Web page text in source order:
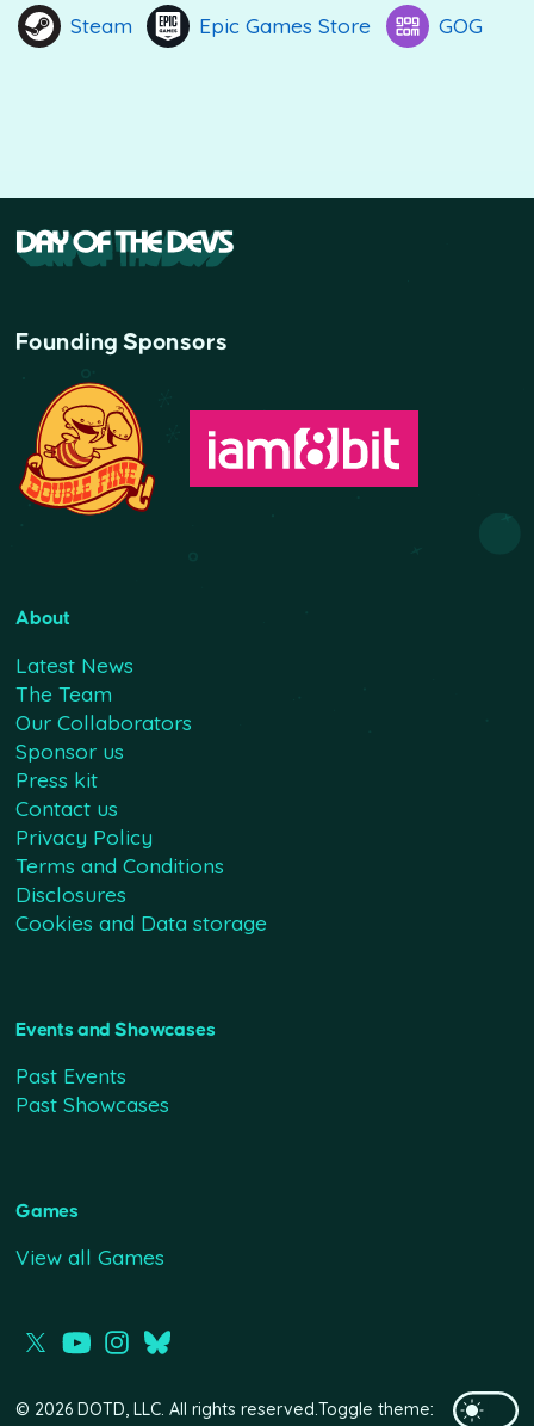
Steam Epic Games Store GOG
Founding Sponsors
About
Latest News
The Team
Our Collaborators
Sponsor us
Press kit
Contact us
Privacy Policy
Terms and Conditions
Disclosures
Cookies and Data storage
Events and Showcases
Past Events
Past Showcases
Games
View all Games
© 2026 DOTD, LLC. All rights reserved.Toggle theme: